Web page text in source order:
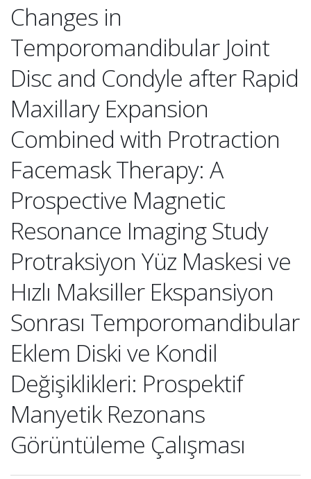
Changes in
Temporomandibular Joint
Disc and Condyle after Rapid
Maxillary Expansion
Combined with Protraction
Facemask Therapy: A
Prospective Magnetic
Resonance Imaging Study
Protraksiyon Yüz Maskesi ve
Hızlı Maksiller Ekspansiyon
Sonrası Temporomandibular
Eklem Diski ve Kondil
Değişiklikleri: Prospektif
Manyetik Rezonans
Görüntüleme Çalışması